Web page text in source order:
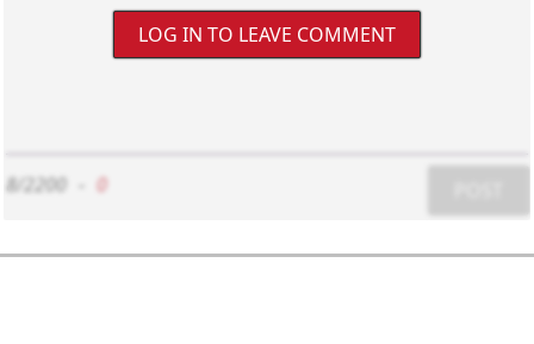
LOG IN TO LEAVE COMMENT
8/2200 0